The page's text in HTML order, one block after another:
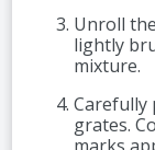
Unroll
lightly
mixture.
Carefully
grates.